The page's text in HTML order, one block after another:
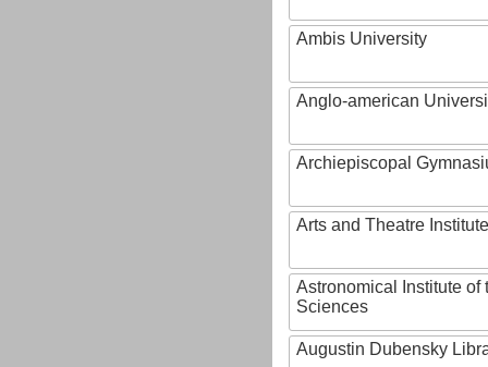
Ambis University
Anglo-american
Archiepiscopal
Arts and Theatre Institute
Astronomical Institute of
Sciences
Augustin Dubensky